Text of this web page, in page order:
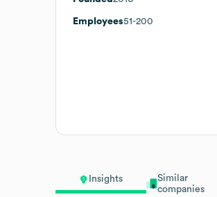
Insights
Similar
companies
Employees51-200